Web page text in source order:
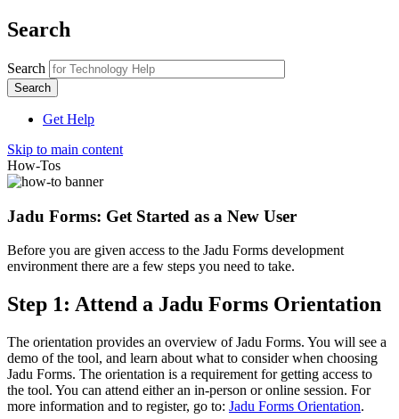
Search
Search
Get Help
Skip to main content
How-Tos
Jadu Forms: Get Started as a New User
Before you are given access to the Jadu Forms development
environment there are a few steps you need to take.
Step 1: Attend a Jadu Forms Orientation
The orientation provides an overview of Jadu Forms. You will see a
demo of the tool, and learn about what to consider when choosing
Jadu Forms. The orientation is a requirement for getting access to
the tool. You can attend either an in-person or online session. For
more information and to register, go to: Jadu Forms Orientation.